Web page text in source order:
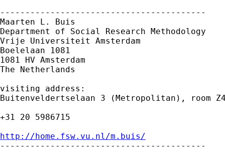
-----------------------------------------
Maarten L. Buis
Department of Social Research Methodology
Vrije Universiteit Amsterdam
Boelelaan 1081
1081 HV Amsterdam
The Netherlands
visiting address:
Buitenveldertselaan 3 (Metropolitan), room
+31 20 5986715
http://home.fsw.vu.nl/m.buis/
-----------------------------------------